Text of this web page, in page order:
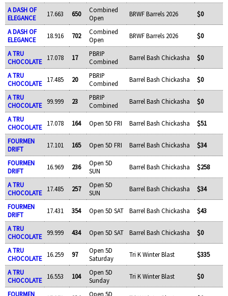
A DASH OF
ELEGANCE
17.663 650
Combined
Open
BRWF Barrels 2026 $0
A DASH OF
ELEGANCE
18.916 702
Combined
Open
BRWF Barrels 2026 $0
A TRU
CHOCOLATE
17.078 17
PBRIP
Combined
Barrel Bash Chickasha $0
A TRU
CHOCOLATE
17.485 20
PBRIP
Combined
Barrel Bash Chickasha $0
A TRU
CHOCOLATE
99.999 23
PBRIP
Combined
Barrel Bash Chickasha $0
A TRU
CHOCOLATE
17.078 164 Open 5D FRI Barrel Bash Chickasha $51
FOURMEN
DRIFT
17.101 165 Open 5D FRI Barrel Bash Chickasha $34
FOURMEN
DRIFT
16.969 236
Open 5D
SUN
Barrel Bash Chickasha $258
A TRU
CHOCOLATE
17.485 257
Open 5D
SUN
Barrel Bash Chickasha $34
FOURMEN
DRIFT
17.431 354 Open 5D SAT Barrel Bash Chickasha $43
A TRU
CHOCOLATE
99.999 434 Open 5D SAT Barrel Bash Chickasha $0
A TRU
CHOCOLATE
16.259 97
Open 5D
Saturday
Tri K Winter Blast $335
A TRU
CHOCOLATE
16.553 104
Open 5D
Sunday
Tri K Winter Blast $0
FOURMEN
Open 5D